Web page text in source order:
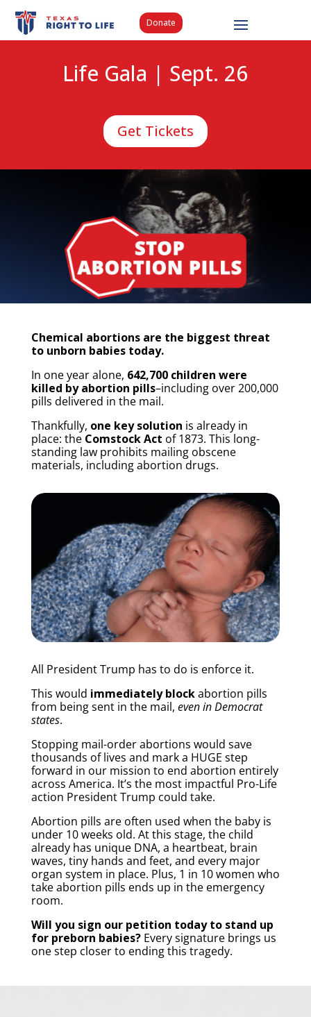
Donate
Life Gala | Sept. 26
Get Tickets
Chemical abortions are the biggest threat
to unborn babies today.
In one year alone, 642,700 children were
killed by abortion pills–including over 200,000
pills delivered in the mail.
Thankfully, one key solution is already in
place: the Comstock Act of 1873. This long-
standing law prohibits mailing obscene
materials, including abortion drugs.
All President Trump has to do is enforce it.
This would immediately blockabortion pills
from being sent in the mail, even in Democrat
states.
Stopping mail-order abortions would save
thousands of lives and mark a HUGE step
forward in our mission to end abortion entirely
across America. It’s the most impactful Pro-Life
action President Trump could take.
Abortion pills are often used when the baby is
under 10 weeks old. At this stage, the child
already has unique DNA, a heartbeat, brain
waves, tiny hands and feet, and every major
organ system in place. Plus, 1 in 10 women who
take abortion pills ends up in the emergency
room.
Will you sign our petition today to stand up
for preborn babies?Every signature brings us
one step closer to ending this tragedy.